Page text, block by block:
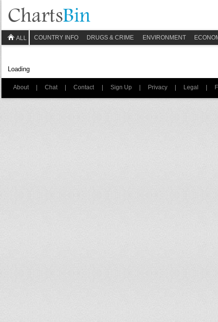
ALL COUNTRY INFO DRUGS & CRIME ENVIRONMENT
Loading
About | Chat | Contact | Sign Up | Privacy | Legal |